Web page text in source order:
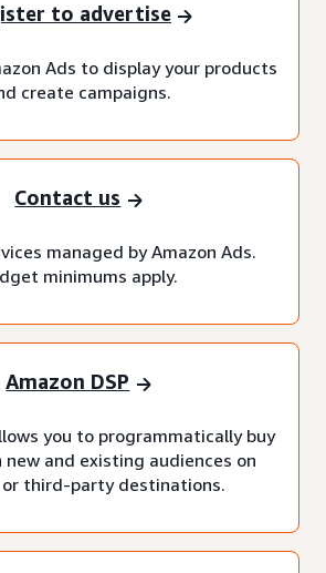
to advertise
Ads to display your products
create campaigns.
Contact us
managed by Amazon Ads.
minimums apply.
Amazon DSP
you to programmatically buy
new and existing audiences on
or third-party destinations.